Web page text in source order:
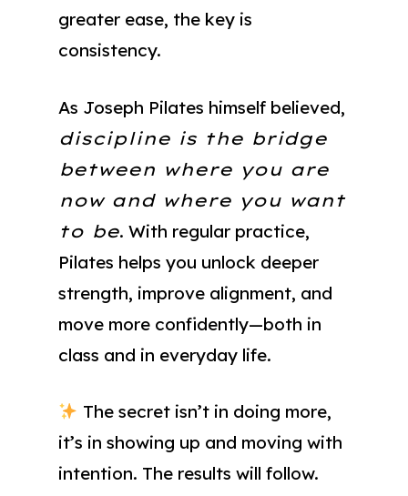
greater ease, the key is
consistency.
As Joseph Pilates himself believed,
discipline is the bridge
between where you are
now and where you want
to be. With regular practice,
Pilates helps you unlock deeper
strength, improve alignment, and
move more confidently—both in
class and in everyday life.
The secret isn’t in doing more,
it’s in showing up and moving with
intention. The results will follow.